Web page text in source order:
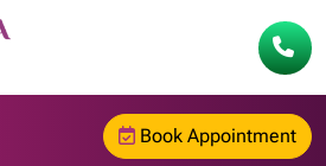
Book Appointment